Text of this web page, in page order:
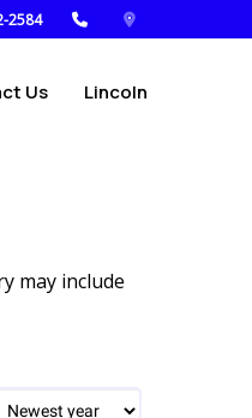
2584
Us Lincoln
may include